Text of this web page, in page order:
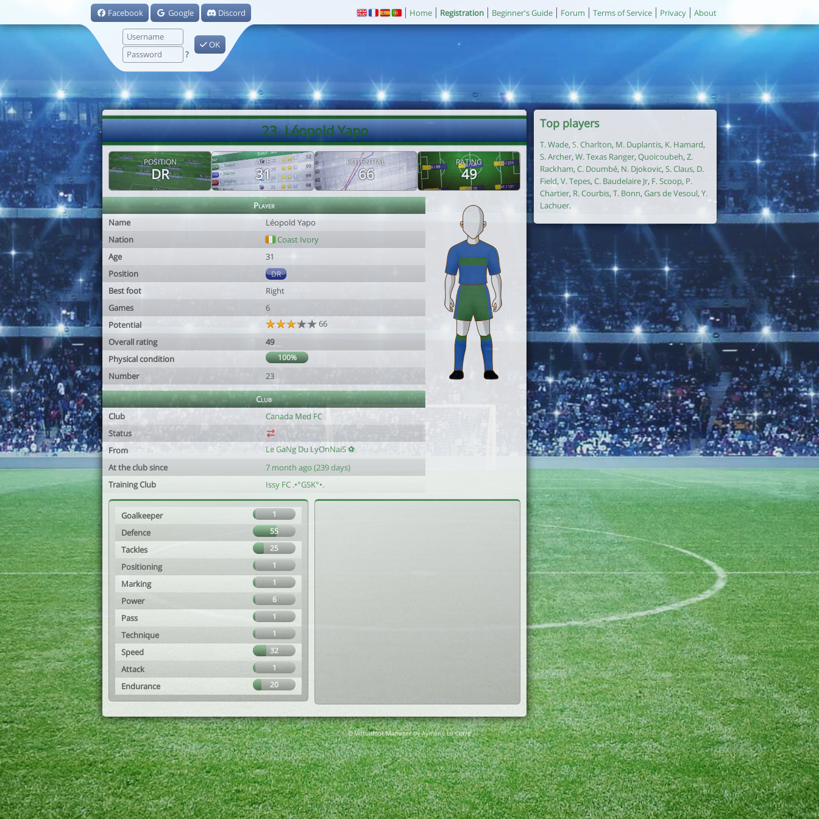
Facebook Google Discord
?
OK
Home Registration Beginner's Guide Forum Terms of Service Privacy About
23. Léopold Yapo
POSITION
DR
AGE
31
POTENTIAL
66
RATING
49
Player
Name
Léopold Yapo
Nation
Coast Ivory
Age
31
Position
DR
Best foot
Right
Games
6
Potential
66
Overall rating
49
Physical condition
100%
Number 23
Club
Club
Canada Med FC
Status
From
Le GaNg Du LyOnNaiS ⚽️
At the club since
7 month ago (239 days)
Training Club
Issy FC .•°GSK°•.
Goalkeeper 1
Defence 55
Tackles 25
Positioning 1
Marking 1
Power 6
Pass 1
Technique 1
Speed 32
Attack 1
Endurance 20
Top players
T. Wade, S. Charlton, M. Duplantis, K. Hamard,
S. Archer, W. Texas Ranger, Quoicoubeh, Z.
Rackham, C. Doumbé, N. Djokovic, S. Claus, D.
Field, V. Tepes, C. Baudelaire Jr, F. Scoop, P.
Chartier, R. Courbis, T. Bonn, Gars de Vesoul, Y.
Lachuer.
© Virtuafoot Manager by Aymeric Le Corre